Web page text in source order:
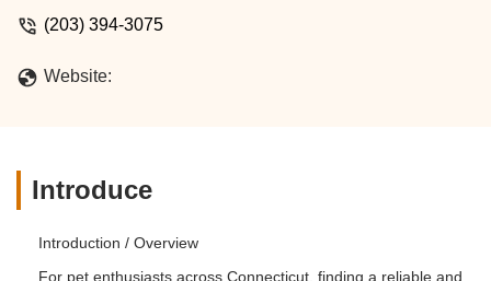
(203) 394-3075
Website:
Introduce
Introduction / Overview
For pet enthusiasts across Connecticut, finding a reliable and